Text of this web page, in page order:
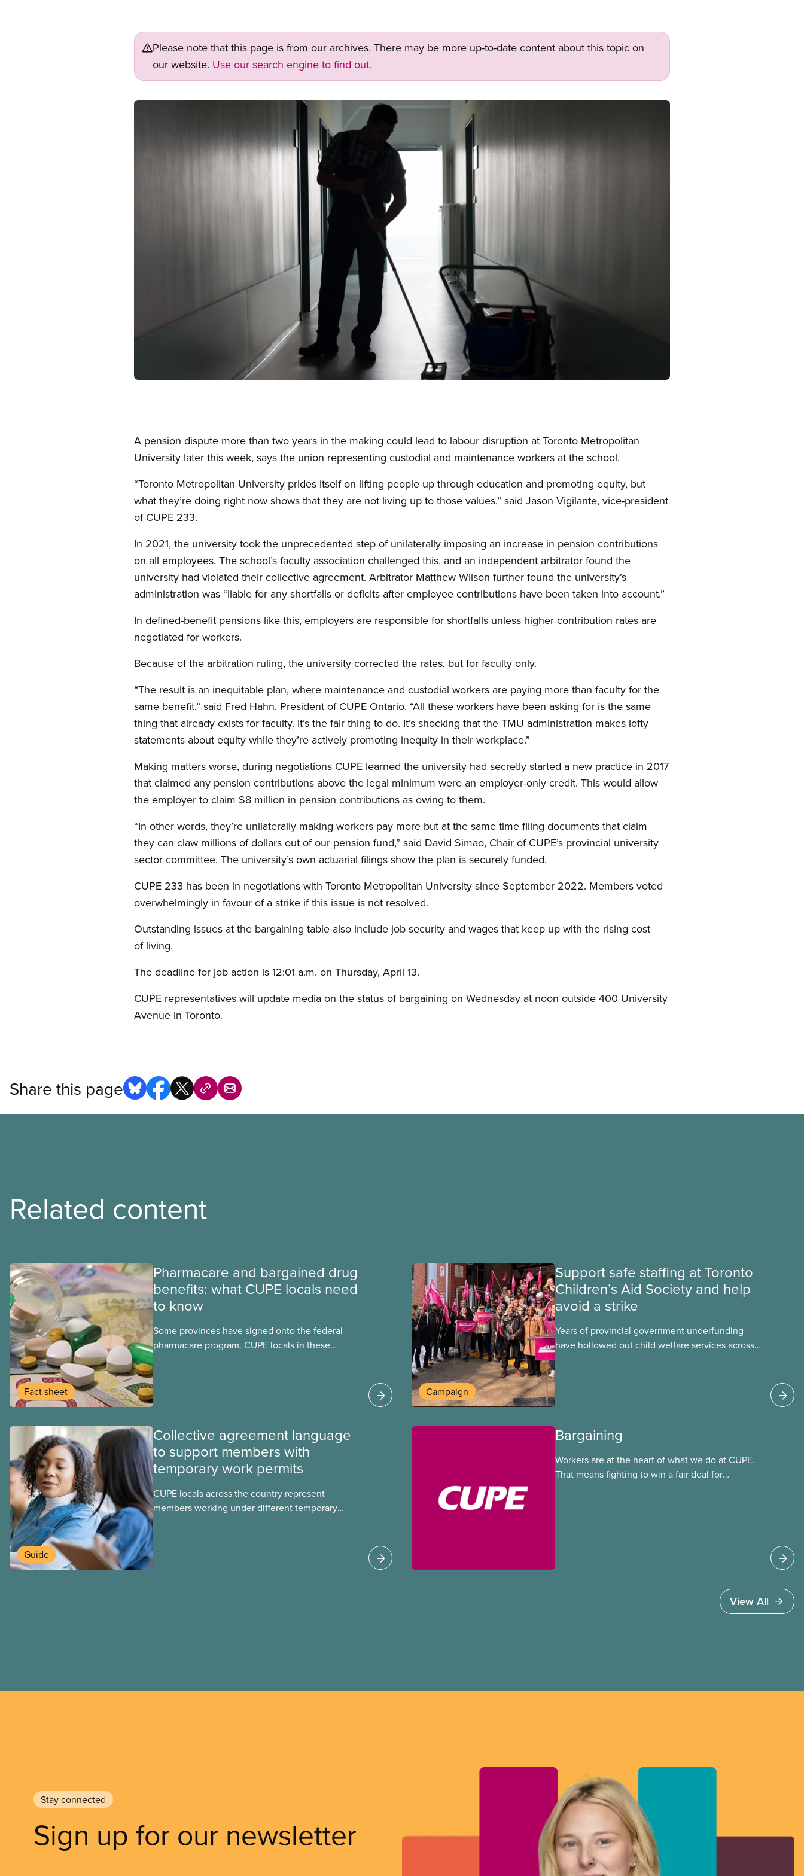
Please note that this page is from our archives. There may be more up-to-date content about this topic on
our website. Use our search engine to find out.
Image
A pension dispute more than two years in the making could lead to labour disruption at Toronto Metropolitan
University later this week, says the union representing custodial and maintenance workers at the school.
“Toronto Metropolitan University prides itself on lifting people up through education and promoting equity, but
what they’re doing right now shows that they are not living up to those values,” said Jason Vigilante, vice-president
of CUPE 233.
In 2021, the university took the unprecedented step of unilaterally imposing an increase in pension contributions
on all employees. The school’s faculty association challenged this, and an independent arbitrator found the
university had violated their collective agreement. Arbitrator Matthew Wilson further found the university’s
administration was “liable for any shortfalls or deficits after employee contributions have been taken into account.”
In defined-benefit pensions like this, employers are responsible for shortfalls unless higher contribution rates are
negotiated for workers.
Because of the arbitration ruling, the university corrected the rates, but for faculty only.
“The result is an inequitable plan, where maintenance and custodial workers are paying more than faculty for the
same benefit,” said Fred Hahn, President of CUPE Ontario. “All these workers have been asking for is the same
thing that already exists for faculty. It’s the fair thing to do. It’s shocking that the TMU administration makes lofty
statements about equity while they’re actively promoting inequity in their workplace.”
Making matters worse, during negotiations CUPE learned the university had secretly started a new practice in 2017
that claimed any pension contributions above the legal minimum were an employer-only credit. This would allow
the employer to claim $8 million in pension contributions as owing to them.
“In other words, they’re unilaterally making workers pay more but at the same time filing documents that claim
they can claw millions of dollars out of our pension fund,” said David Simao, Chair of CUPE’s provincial university
sector committee. The university’s own actuarial filings show the plan is securely funded.
CUPE 233 has been in negotiations with Toronto Metropolitan University since September 2022. Members voted
overwhelmingly in favour of a strike if this issue is not resolved.
Outstanding issues at the bargaining table also include job security and wages that keep up with the rising cost
of living.
The deadline for job action is 12:01 a.m. on Thursday, April 13.
CUPE representatives will update media on the status of bargaining on Wednesday at noon outside 400 University
Avenue in Toronto.
Share this page
Related content
Fact sheet
Pharmacare and bargained drug
benefits: what CUPE locals need
to know
Some provinces have signed onto the federal
pharmacare program. CUPE locals in these
Campaign
Support safe staffing at Toronto
Children’s Aid Society and help
avoid a strike
Years of provincial government underfunding
have hollowed out child welfare services across
Guide
Collective agreement language
to support members with
temporary work permits
CUPE locals across the country represent
members working under different temporary
Bargaining
Workers are at the heart of what we do at CUPE.
That means fighting to win a fair deal for
View All
Stay connected
Sign up for our newsletter